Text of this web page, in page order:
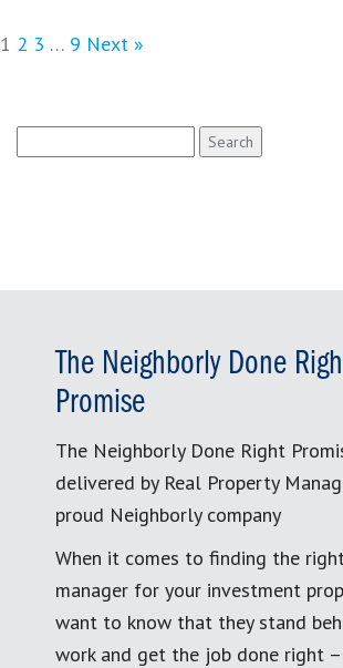
1 2 3 … 9 Next »
for:
The Neighborly Done
Promise
The Neighborly Done Right
delivered by Real Property
proud Neighborly company
When it comes to finding the
manager for your investment
want to know that they stand
work and get the job done right